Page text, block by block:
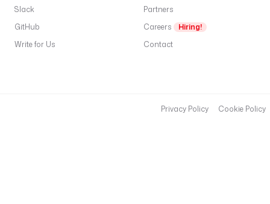
Slack
GitHub
Write for Us
Partners
Careers
Hiring!
Contact
Privacy Policy Cookie Policy